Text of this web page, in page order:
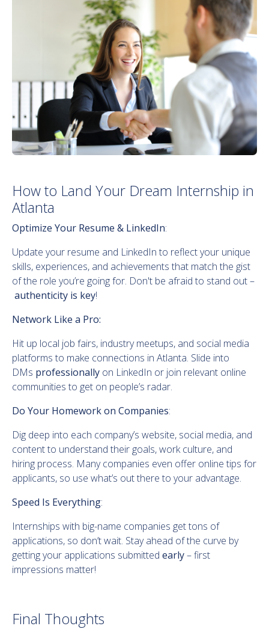
How to Land Your Dream Internship in
Atlanta
Optimize Your Resume & LinkedIn:
Update your resume and LinkedIn to reflect your unique
skills, experiences, and achievements that match the gist
of the role you’re going for. Don't be afraid to stand out –
authenticity is key!
Network Like a Pro:
Hit up local job fairs, industry meetups, and social media
platforms to make connections in Atlanta. Slide into
DMs professionally on LinkedIn or join relevant online
communities to get on people’s radar.
Do Your Homework on Companies:
Dig deep into each company’s website, social media, and
content to understand their goals, work culture, and
hiring process. Many companies even offer online tips for
applicants, so use what’s out there to your advantage.
Speed Is Everything:
Internships with big-name companies get tons of
applications, so don’t wait. Stay ahead of the curve by
getting your applications submitted early– first
impressions matter!
Final Thoughts